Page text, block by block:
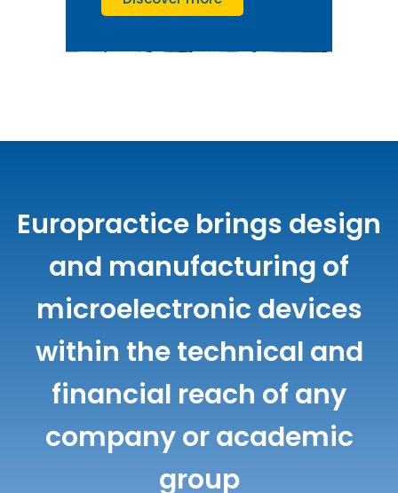
Europractice brings design
and manufacturing of
microelectronic devices
within the technical and
financial reach of any
company or academic
group